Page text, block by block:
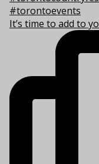
It’s time to add to